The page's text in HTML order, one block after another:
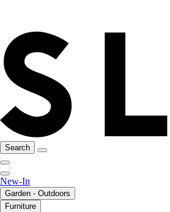
Search
New-In
Garden - Outdoors
Furniture